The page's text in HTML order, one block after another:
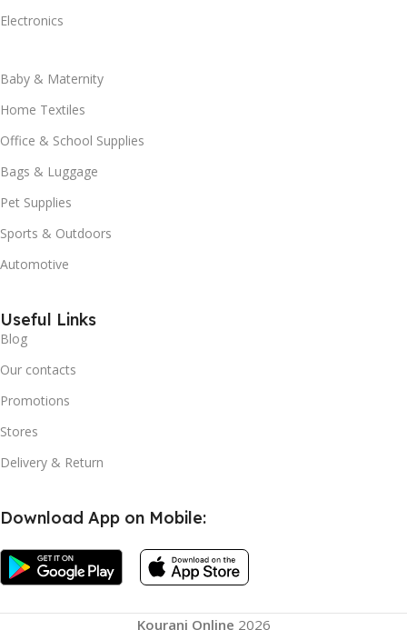
Electronics
Baby & Maternity
Home Textiles
Office & School Supplies
Bags & Luggage
Pet Supplies
Sports & Outdoors
Automotive
Useful Links
Blog
Our contacts
Promotions
Stores
Delivery & Return
Download App on Mobile:
Kourani Online 2026
Quencher
H2.0
Flowstate